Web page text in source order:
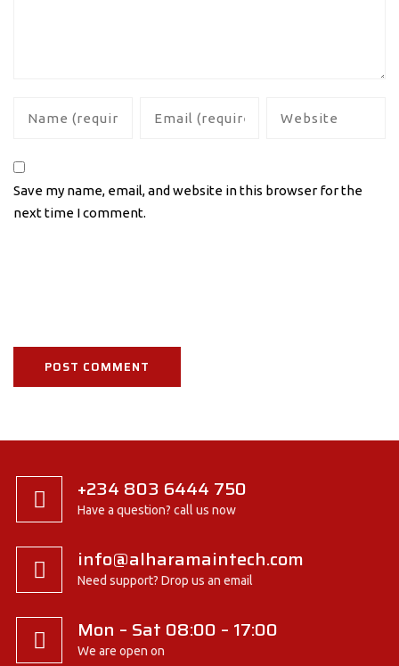
Save my name, email, and website in this browser for the
next time I comment.
+234 803 6444 750
Have a question? call us now
info@alharamaintech.com
Need support? Drop us an email
Mon – Sat 08:00 – 17:00
We are open on